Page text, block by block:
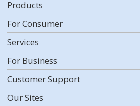
Products
For Consumer
Services
For Business
Customer Support
Our Sites